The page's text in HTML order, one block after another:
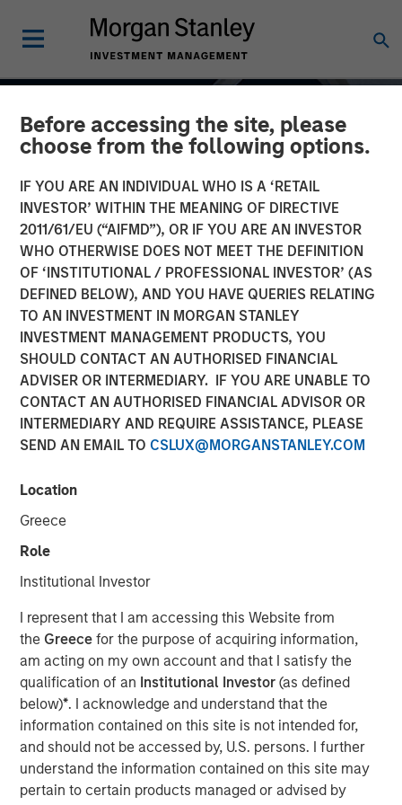
Before accessing the site, please
choose from the following options.
IF YOU ARE AN INDIVIDUAL WHO IS A ‘RETAIL
INVESTOR’ WITHIN THE MEANING OF DIRECTIVE
2011/61/EU (“AIFMD”), OR IF YOU ARE AN INVESTOR
WHO OTHERWISE DOES NOT MEET THE DEFINITION
OF ‘INSTITUTIONAL / PROFESSIONAL INVESTOR’ (AS
DEFINED BELOW), AND YOU HAVE QUERIES RELATING
TO AN INVESTMENT IN MORGAN STANLEY
INVESTMENT MANAGEMENT PRODUCTS, YOU
SHOULD CONTACT AN AUTHORISED FINANCIAL
ADVISER OR INTERMEDIARY. IF YOU ARE UNABLE TO
CONTACT AN AUTHORISED FINANCIAL ADVISOR OR
INTERMEDIARY AND REQUIRE ASSISTANCE, PLEASE
SEND AN EMAIL TO CSLUX@MORGANSTANLEY.COM
Location
Greece
Role
Institutional Investor
I represent that I am accessing this Website from
the Greecefor the purpose of acquiring information,
am acting on my own account and that I satisfy the
qualification of an Institutional Investor(as defined
below)*. I acknowledge and understand that the
information contained on this site is not intended for,
and should not be accessed by, U.S. persons. I further
understand the information contained on this site may
pertain to certain products managed or advised by
INSIGHTS
Fixed Income: A
Supportive Ballast
Jeffrey D. Mueller
Vishal Khanduja, CFA
Managing Director
Fixed income has reclaimed its role as a cornerstone of
institutional portfolios—offering both stability and